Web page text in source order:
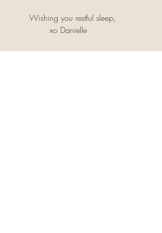
	Wishing you restful sleep,
                xo Danielle